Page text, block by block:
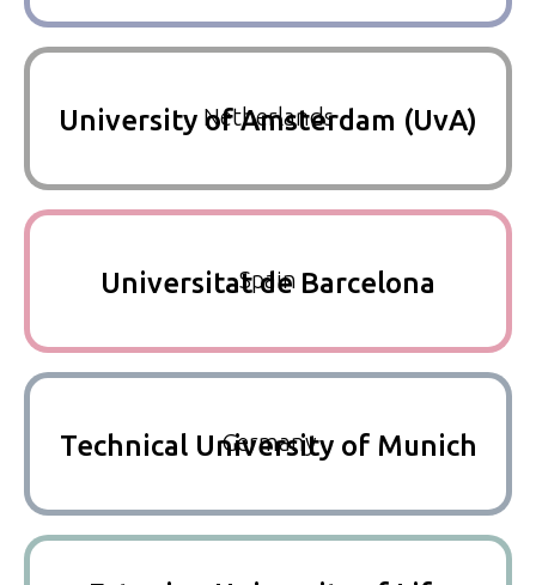
University of Amsterdam (UvA)
Netherlands
Universitat de Barcelona
Spain
Technical University of Munich
Germany